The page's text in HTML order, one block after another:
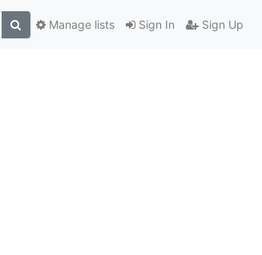
Sign In Sign Up
Manage lists